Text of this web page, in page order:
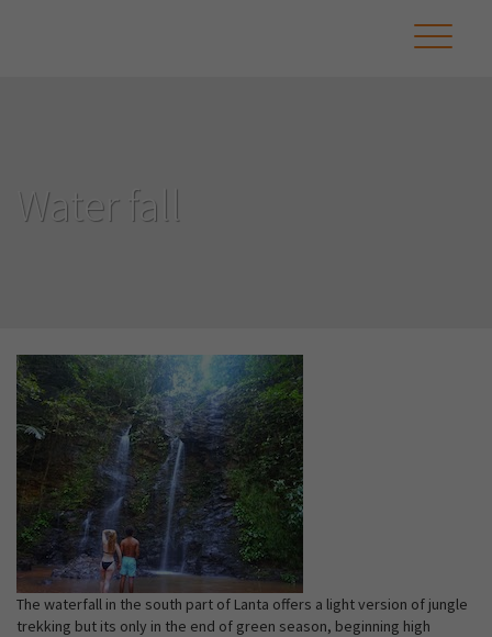
Water fall
The waterfall in the south part of Lanta offers a light version of jungle
trekking but its only in the end of green season, beginning high